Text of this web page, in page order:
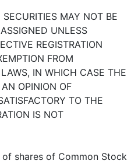
MAY NOT BE
UNLESS
REGISTRATION
FROM
IN WHICH CASE THE
OPINION OF
TO THE
IS NOT
of shares of Common Stock